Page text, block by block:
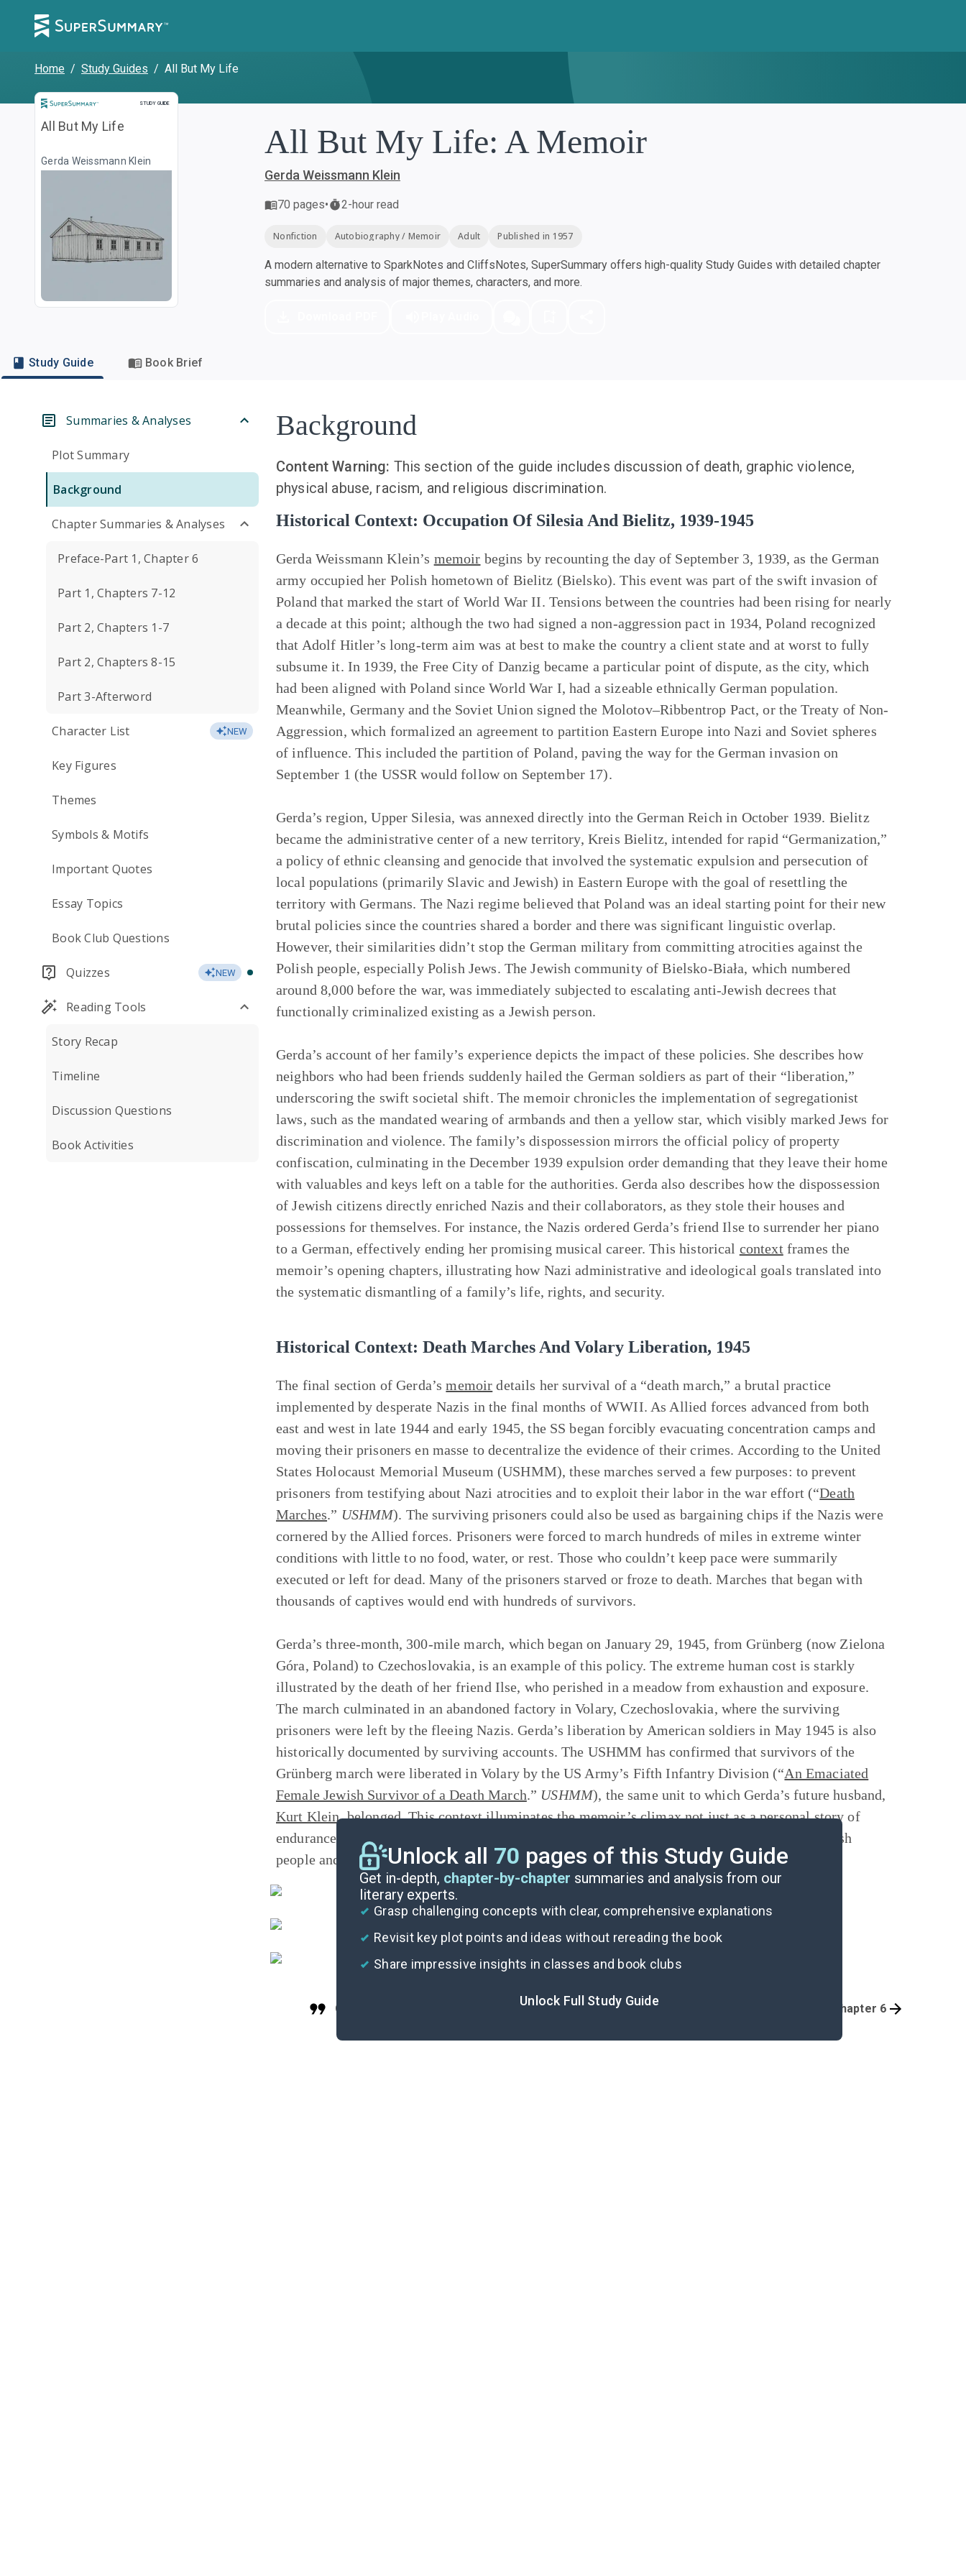
Home / Study Guides / All But My Life
STUDY GUIDE
Study Guide
All But My Life
Gerda Weissmann Klein
All But My Life: A Memoir
Gerda Weissmann Klein
70 pages• 2-hour read
Nonfiction Autobiography / Memoir Adult Published in 1957
A modern alternative to SparkNotes and CliffsNotes, SuperSummary offers high-quality Study Guides with detailed chapter
summaries and analysis of major themes, characters, and more.
Study Guide Book Brief
Summaries & Analyses
Plot Summary
Background
Chapter Summaries & Analyses
Preface-Part 1, Chapter 6
Part 1, Chapters 7-12
Part 2, Chapters 1-7
Part 2, Chapters 8-15
Part 3-Afterword
Character List NEW
Key Figures
Themes
Symbols & Motifs
Important Quotes
Essay Topics
Book Club Questions
Quizzes NEW
Reading Tools
Story Recap
Timeline
Discussion Questions
Book Activities
Background
Content Warning: This section of the guide includes discussion of death, graphic violence,
physical abuse, racism, and religious discrimination.
Historical Context: Occupation Of Silesia And Bielitz, 1939-1945
Gerda Weissmann Klein’s memoir begins by recounting the day of September 3, 1939, as the German
army occupied her Polish hometown of Bielitz (Bielsko). This event was part of the swift invasion of
Poland that marked the start of World War II. Tensions between the countries had been rising for nearly
a decade at this point; although the two had signed a non-aggression pact in 1934, Poland recognized
that Adolf Hitler’s long-term aim was at best to make the country a client state and at worst to fully
subsume it. In 1939, the Free City of Danzig became a particular point of dispute, as the city, which
had been aligned with Poland since World War I, had a sizeable ethnically German population.
Meanwhile, Germany and the Soviet Union signed the Molotov–Ribbentrop Pact, or the Treaty of Non-
Aggression, which formalized an agreement to partition Eastern Europe into Nazi and Soviet spheres
of influence. This included the partition of Poland, paving the way for the German invasion on
September 1 (the USSR would follow on September 17).
Gerda’s region, Upper Silesia, was annexed directly into the German Reich in October 1939. Bielitz
became the administrative center of a new territory, Kreis Bielitz, intended for rapid “Germanization,”
a policy of ethnic cleansing and genocide that involved the systematic expulsion and persecution of
local populations (primarily Slavic and Jewish) in Eastern Europe with the goal of resettling the
territory with Germans. The Nazi regime believed that Poland was an ideal starting point for their new
brutal policies since the countries shared a border and there was significant linguistic overlap.
However, their similarities didn’t stop the German military from committing atrocities against the
Polish people, especially Polish Jews. The Jewish community of Bielsko-Biała, which numbered
around 8,000 before the war, was immediately subjected to escalating anti-Jewish decrees that
functionally criminalized existing as a Jewish person.
Gerda’s account of her family’s experience depicts the impact of these policies. She describes how
neighbors who had been friends suddenly hailed the German soldiers as part of their “liberation,”
underscoring the swift societal shift. The memoir chronicles the implementation of segregationist
laws, such as the mandated wearing of armbands and then a yellow star, which visibly marked Jews for
discrimination and violence. The family’s dispossession mirrors the official policy of property
confiscation, culminating in the December 1939 expulsion order demanding that they leave their home
with valuables and keys left on a table for the authorities. Gerda also describes how the dispossession
of Jewish citizens directly enriched Nazis and their collaborators, as they stole their houses and
possessions for themselves. For instance, the Nazis ordered Gerda’s friend Ilse to surrender her piano
to a German, effectively ending her promising musical career. This historical context frames the
memoir’s opening chapters, illustrating how Nazi administrative and ideological goals translated into
the systematic dismantling of a family’s life, rights, and security.
Historical Context: Death Marches And Volary Liberation, 1945
The final section of Gerda’smemoir details her survival of a “death march,” a brutal practice
implemented by desperate Nazis in the final months of WWII. As Allied forces advanced from both
east and west in late 1944 and early 1945, the SS began forcibly evacuating concentration camps and
moving their prisoners en masse to decentralize the evidence of their crimes. According to the United
States Holocaust Memorial Museum (USHMM), these marches served a few purposes: to prevent
prisoners from testifying about Nazi atrocities and to exploit their labor in the war effort (“Death
Marches.” USHMM). The surviving prisoners could also be used as bargaining chips if the Nazis were
cornered by the Allied forces. Prisoners were forced to march hundreds of miles in extreme winter
conditions with little to no food, water, or rest. Those who couldn’t keep pace were summarily
executed or left for dead. Many of the prisoners starved or froze to death. Marches that began with
thousands of captives would end with hundreds of survivors.
Gerda’s three-month, 300-mile march, which began on January 29, 1945, from Grünberg (now Zielona
Góra, Poland) to Czechoslovakia, is an example of this policy. The extreme human cost is starkly
illustrated by the death of her friend Ilse, who perished in a meadow from exhaustion and exposure.
The march culminated in an abandoned factory in Volary, Czechoslovakia, where the surviving
prisoners were left by the fleeing Nazis. Gerda’s liberation by American soldiers in May 1945 is also
historically documented by surviving accounts. The USHMM has confirmed that survivors of the
Grünberg march were liberated in Volary by the US Army’s Fifth Infantry Division (“An Emaciated
Female Jewish Survivor of a Death March.” USHMM), the same unit to which Gerda’s future husband,
Kurt Klein, belonged. Thiscontextilluminates the memoir’s climax not just as a personal story of
endurance but as a historical event that illustrates the brutality of Nazi crimes against the Jewish
people and other persecuted groups.
Unlock all 70 pages of this Study Guide
Get in-depth, chapter-by-chapter summaries and analysis from our
literary experts.
Grasp challenging concepts with clear, comprehensive explanations
Revisit key plot points and ideas without rereading the book
Share impressive insights in classes and book clubs
Unlock Full Study Guide
Cite Preface-Part 1, Chapter 6